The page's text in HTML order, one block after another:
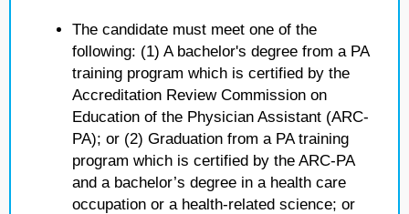
The candidate must meet one of the
following: (1) A bachelor's degree from a PA
training program which is certified by the
Accreditation Review Commission on
Education of the Physician Assistant (ARC-
PA); or (2) Graduation from a PA training
program which is certified by the ARC-PA
and a bachelor’s degree in a health care
occupation or a health-related science; or